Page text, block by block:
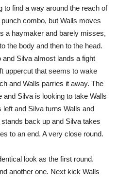
to find a way around the reach of
combo, but Walls moves
a haymaker and barely misses,
the body and then to the head.
Silva almost lands a fight
uppercut that seems to wake
and Walls parries it away. The
Silva is looking to take Walls
and Silva turns Walls and
back up and Silva takes
to an end. A very close round.
look as the first round.
another one. Next kick Walls